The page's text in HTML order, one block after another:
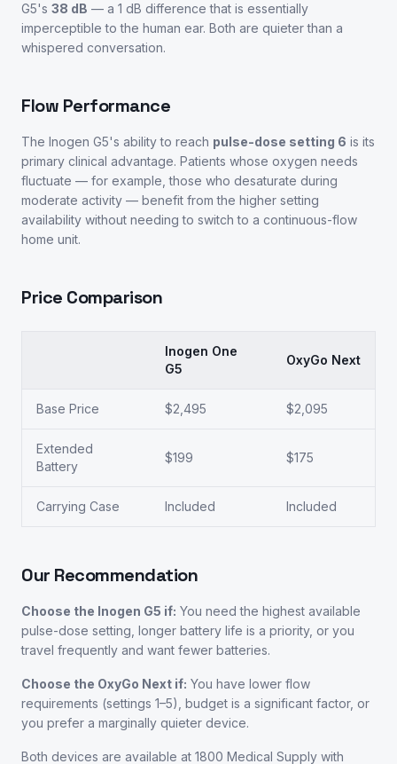
G5's 38 dB — a 1 dB difference that is essentially
imperceptible to the human ear. Both are quieter than a
whispered conversation.
Flow Performance
The Inogen G5's ability to reach pulse-dose setting 6 is its
primary clinical advantage. Patients whose oxygen needs
fluctuate — for example, those who desaturate during
moderate activity — benefit from the higher setting
availability without needing to switch to a continuous-flow
home unit.
Price Comparison
Inogen One
G5
OxyGo Next
Base Price $2,495 $2,095
Extended
Battery
$199 $175
Carrying Case Included Included
Our Recommendation
Choose the Inogen G5 if: You need the highest available
pulse-dose setting, longer battery life is a priority, or you
travel frequently and want fewer batteries.
Choose the OxyGo Next if: You have lower flow
requirements (settings 1–5), budget is a significant factor, or
you prefer a marginally quieter device.
Both devices are available at 1800 Medical Supply with